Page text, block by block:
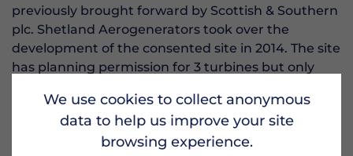
previously brought forward by Scottish & Southern
plc. Shetland Aerogenerators took over the
development of the consented site in 2014. The site
has planning permission for 3 turbines but only
Civil works, including excavations, construction of
the access road and pouring of the concrete bases,
We use cookies to collect anonymous
data to help us improve your site
browsing experience.